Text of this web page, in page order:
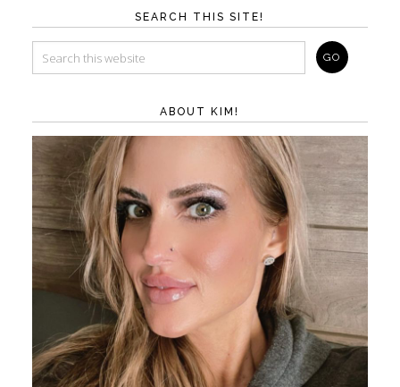
SEARCH THIS SITE!
ABOUT KIM!